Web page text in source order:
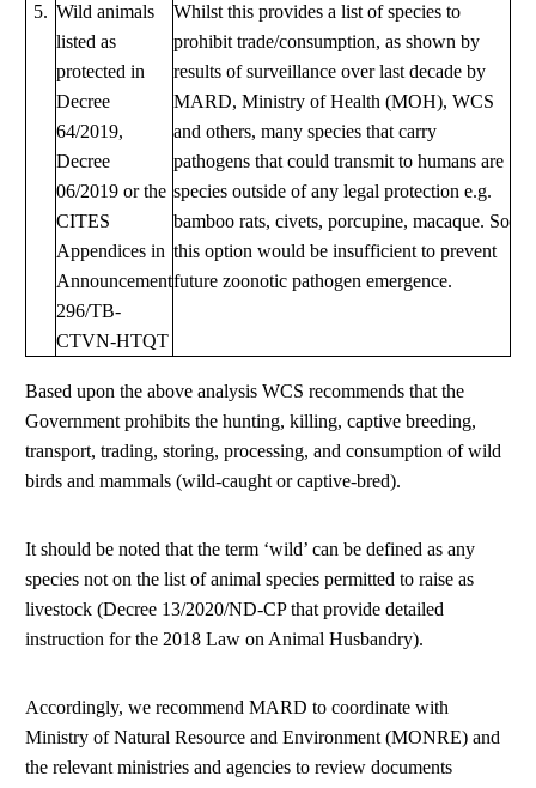
5. Wild animals
listed as
protected in
Decree
64/2019,
Decree
06/2019 or the
CITES
Appendices in
Announcement
296/TB-
CTVN-HTQT
Whilst this provides a list of species to
prohibit trade/consumption, as shown by
results of surveillance over last decade by
MARD, Ministry of Health (MOH), WCS
and others, many species that carry
pathogens that could transmit to humans are
species outside of any legal protection e.g.
bamboo rats, civets, porcupine, macaque. So
this option would be insufficient to prevent
future zoonotic pathogen emergence.
Based upon the above analysis WCS recommends that the
Government prohibits the hunting, killing, captive breeding,
transport, trading, storing, processing, and consumption of wild
birds and mammals (wild-caught or captive-bred).
It should be noted that the term ‘wild’ can be defined as any
species not on the list of animal species permitted to raise as
livestock (Decree 13/2020/ND-CP that provide detailed
instruction for the 2018 Law on Animal Husbandry).
Accordingly, we recommend MARD to coordinate with
Ministry of Natural Resource and Environment (MONRE) and
the relevant ministries and agencies to review documents